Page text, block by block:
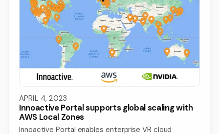
APRIL 4, 2023
Innoactive Portal supports global scaling with
AWS Local Zones
Innoactive Portal enables enterprise VR cloud